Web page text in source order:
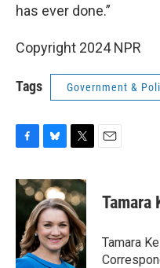
has ever done.”
Copyright 2024 NPR
Tags Government &
c
e
o
k
u
e
s
k
y
i
t
t
e
r
Tamara
Tamara